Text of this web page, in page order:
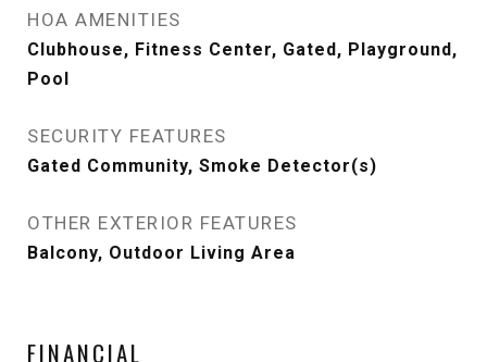
HOA AMENITIES
Clubhouse, Fitness Center, Gated, Playground,
Pool
SECURITY FEATURES
Gated Community, Smoke Detector(s)
OTHER EXTERIOR FEATURES
Balcony, Outdoor Living Area
FINANCIAL